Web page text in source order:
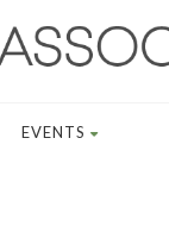
EVENTS